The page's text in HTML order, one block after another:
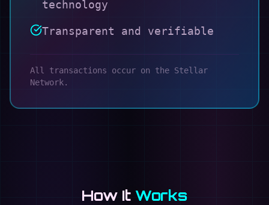
technology
Transparent and verifiable
All transactions occur on the Stellar
Network.
How It Works